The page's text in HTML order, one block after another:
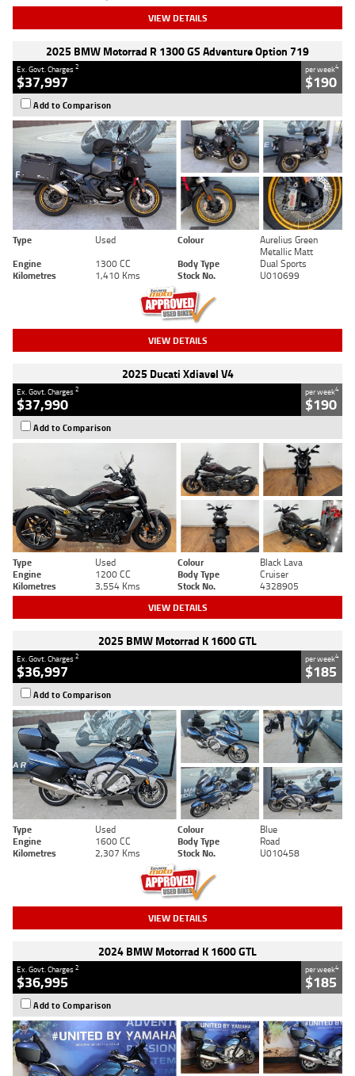
VIEW DETAILS
2025 BMW Motorrad R 1300 GS Adventure Option 719
Ex. Govt. Charges2
$37,997
per week4
$190
Add to Comparison
Type Used Colour
Aurelius Green
Metallic Matt
Engine
1300 CC Body Type
Dual Sports
Kilometres
1,410 Kms Stock No. U010699
VIEW DETAILS
2025 Ducati Xdiavel V4
Ex. Govt. Charges2
$37,990
per week4
$190
Add to Comparison
Type Used Colour
Black Lava
Engine
1200 CC Body Type
Cruiser
Kilometres
3,554 Kms Stock No. 4328905
VIEW DETAILS
2025 BMW Motorrad K 1600 GTL
Ex. Govt. Charges2
$36,997
per week4
$185
Add to Comparison
Type Used Colour
Blue
Engine
1600 CC Body Type
Road
Kilometres
2,307 Kms Stock No. U010458
VIEW DETAILS
2024 BMW Motorrad K 1600 GTL
Ex. Govt. Charges2
$36,995
per week4
$185
Add to Comparison